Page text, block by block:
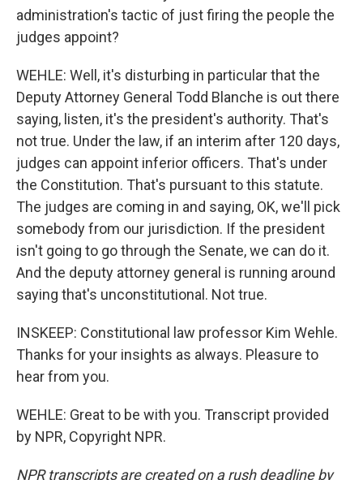
administration's tactic of just firing the people the
judges appoint?
WEHLE: Well, it's disturbing in particular that the
Deputy Attorney General Todd Blanche is out there
saying, listen, it's the president's authority. That's
not true. Under the law, if an interim after 120 days,
judges can appoint inferior officers. That's under
the Constitution. That's pursuant to this statute.
The judges are coming in and saying, OK, we'll pick
somebody from our jurisdiction. If the president
isn't going to go through the Senate, we can do it.
And the deputy attorney general is running around
saying that's unconstitutional. Not true.
INSKEEP: Constitutional law professor Kim Wehle.
Thanks for your insights as always. Pleasure to
hear from you.
WEHLE: Great to be with you. Transcript provided
by NPR, Copyright NPR.
NPR transcripts are created on a rush deadline by